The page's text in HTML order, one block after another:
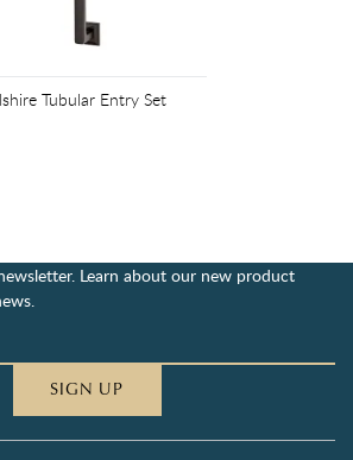
Tubular Entry Set
Learn about our new product
SIGN UP